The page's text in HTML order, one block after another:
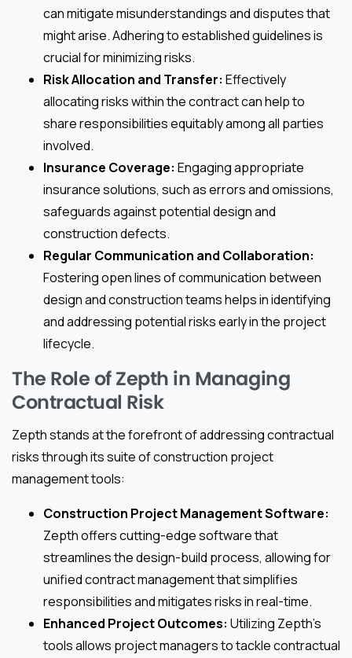
can mitigate misunderstandings and disputes that
might arise. Adhering to established guidelines is
crucial for minimizing risks.
Risk Allocation and Transfer: Effectively
allocating risks within the contract can help to
share responsibilities equitably among all parties
involved.
Insurance Coverage: Engaging appropriate
insurance solutions, such as errors and omissions,
safeguards against potential design and
construction defects.
Regular Communication and Collaboration:
Fostering open lines of communication between
design and construction teams helps in identifying
and addressing potential risks early in the project
lifecycle.
The Role of Zepth in Managing
Contractual Risk
Zepth stands at the forefront of addressing contractual
risks through its suite of construction project
management tools:
Construction Project Management Software:
Zepth offers cutting-edge software that
streamlines the design-build process, allowing for
unified contract management that simplifies
responsibilities and mitigates risks in real-time.
Enhanced Project Outcomes: Utilizing Zepth’s
tools allows project managers to tackle contractual